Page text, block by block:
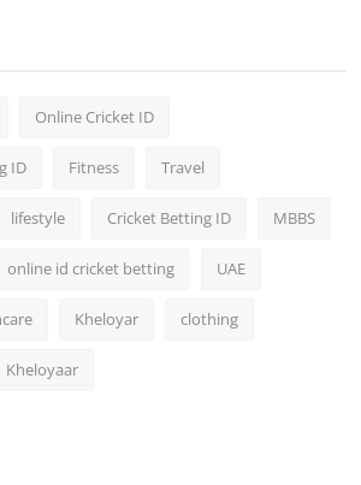
Online Cricket ID
ID Fitness Travel
lifestyle Cricket Betting ID MBBS
online id cricket betting UAE
Kheloyar clothing
Kheloyaar